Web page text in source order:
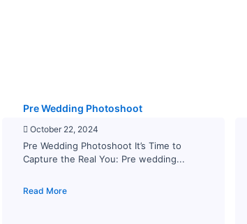
Pre Wedding Photoshoot
October 22, 2024
Pre Wedding Photoshoot It’s Time to
Capture the Real You: Pre wedding...
Read More